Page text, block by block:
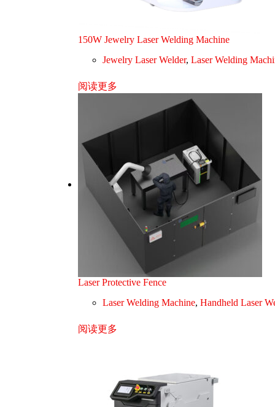
150W Jewelry Laser Welding Machine
Jewelry Laser Welder,Laser Welding
阅读更多
Laser Protective Fence
Laser Welding Machine,Handheld Laser
阅读更多